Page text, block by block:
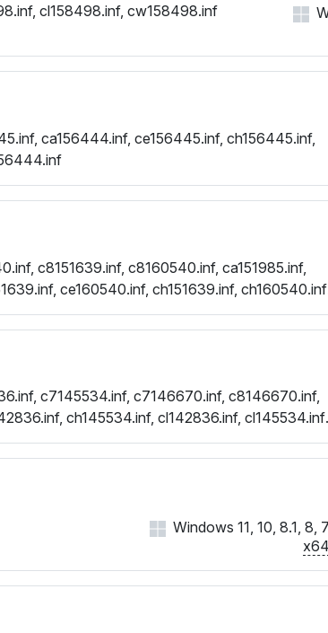
cl158498.inf, cw158498.inf
ca156444.inf, ce156445.inf, ch156445.inf,
c8151639.inf, c8160540.inf, ca151985.inf,
ce160540.inf, ch151639.inf,
cw160540.inf, cx151985.inf, cx152798.inf,
c7145534.inf, c7146670.inf, c8146670.inf,
ch145534.inf, cl142836.inf, cl145534.inf,
cw146670.inf, cx142837.inf
Windows 11, 10, 8.1, 8, 7
x64